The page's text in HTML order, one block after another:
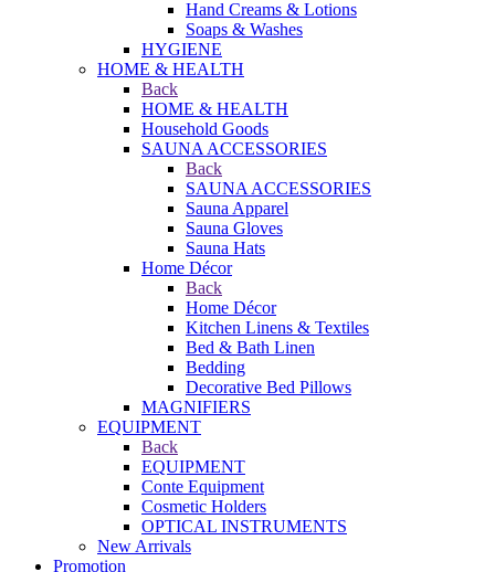
Hand Creams & Lotions
Soaps & Washes
HYGIENE
HOME & HEALTH
Back
HOME & HEALTH
Household Goods
SAUNA ACCESSORIES
Back
SAUNA ACCESSORIES
Sauna Apparel
Sauna Gloves
Sauna Hats
Home Décor
Back
Home Décor
Kitchen Linens & Textiles
Bed & Bath Linen
Bedding
Decorative Bed Pillows
MAGNIFIERS
EQUIPMENT
Back
EQUIPMENT
Conte Equipment
Cosmetic Holders
OPTICAL INSTRUMENTS
New Arrivals
Promotion